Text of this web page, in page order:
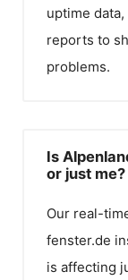
uptime
reports to
problems.
Is
or just me?
Our real-
fenster.de
is affecting